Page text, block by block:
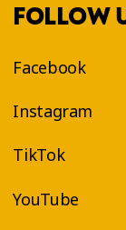
FOLLOW
Facebook
Instagram
TikTok
YouTube